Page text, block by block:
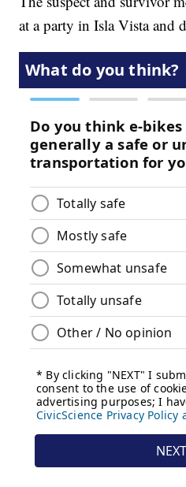
at a party in Isla Vista and